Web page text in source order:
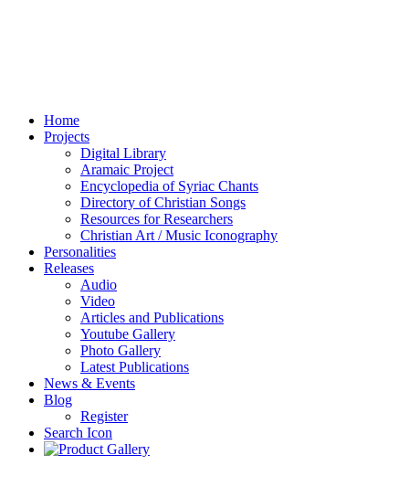
Home
Projects
Digital Library
Aramaic Project
Encyclopedia of Syriac Chants
Directory of Christian Songs
Resources for Researchers
Christian Art / Music Iconography
Personalities
Releases
Audio
Video
Articles and Publications
Youtube Gallery
Photo Gallery
Latest Publications
News & Events
Blog
Register
Search Icon